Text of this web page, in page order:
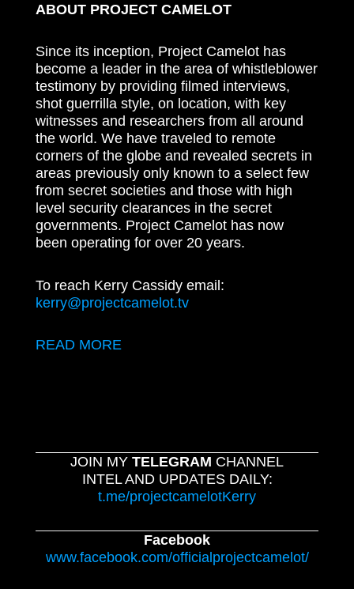
ABOUT PROJECT CAMELOT
Since its inception, Project Camelot has
become a leader in the area of whistleblower
testimony by providing filmed interviews,
shot guerrilla style, on location, with key
witnesses and researchers from all around
the world. We have traveled to remote
corners of the globe and revealed secrets in
areas previously only known to a select few
from secret societies and those with high
level security clearances in the secret
governments. Project Camelot has now
been operating for over 20 years.
To reach Kerry Cassidy email:
kerry@projectcamelot.tv
READ MORE
JOIN MY TELEGRAM CHANNEL
INTEL AND UPDATES DAILY:
t.me/projectcamelotKerry
Facebook
www.facebook.com/officialprojectcamelot/